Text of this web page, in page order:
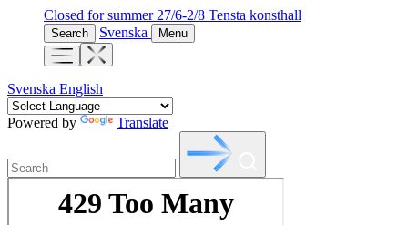
Closed for summer 27/6-2/8 Tensta konsthall
Search Svenska Menu
Svenska English
Powered by Translate